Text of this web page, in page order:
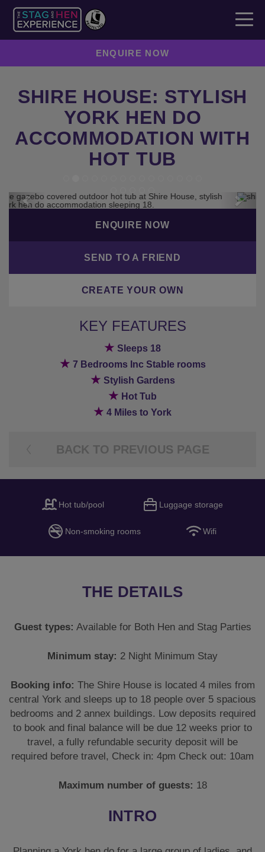
ENQUIRE NOW
SHIRE HOUSE: STYLISH
YORK HEN DO
ACCOMMODATION WITH
HOT TUB
Previous Next
ENQUIRE NOW
SEND TO A FRIEND
CREATE YOUR OWN
KEY FEATURES
★ Sleeps 18
★ 7 Bedrooms Inc Stable rooms
★ Stylish Gardens
★ Hot Tub
★ 4 Miles to York
BACK TO PREVIOUS PAGE
Hot tub/pool Luggage storage
Non-smoking rooms Wifi
THE DETAILS
Guest types: Available for Both Hen and Stag Parties
Minimum stay: 2 Night Minimum Stay
Booking info: The Shire House is located 4 miles from
central York and sleeps up to 18 people over 5 spacious
bedrooms and 2 annex buildings. Low deposits required
to book and final balance will be due 12 weeks prior to
travel, a fully refundable security deposit will be
required before travel, Check in: 4pm Check out: 10am
Maximum number of guests: 18
INTRO